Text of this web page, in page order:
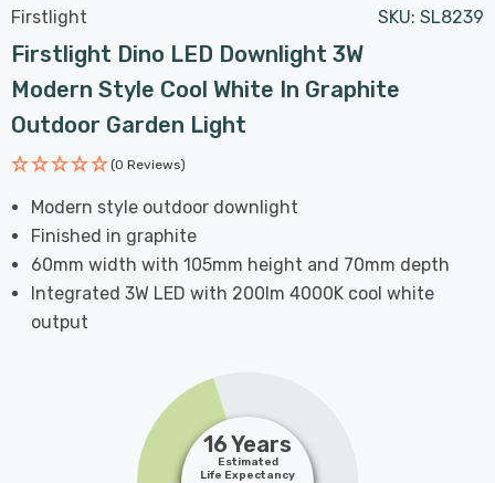
Firstlight SKU: SL8239
Firstlight Dino LED Downlight 3W
Modern Style Cool White In Graphite
Outdoor Garden Light
(0 Reviews)
Modern style outdoor downlight
Finished in graphite
60mm width with 105mm height and 70mm depth
Integrated 3W LED with 200lm 4000K cool white
output
16 Years
Estimated
Life Expectancy